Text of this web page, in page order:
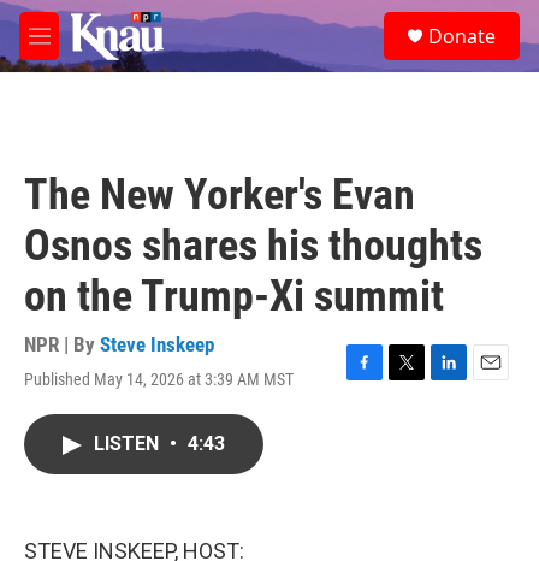
Skip to main content
M
e
e
a
Donate
The New Yorker's Evan
Osnos shares his thoughts
on the Trump-Xi summit
NPR | By Steve Inskeep
Published May 14, 2026 at 3:39 AM MST
F
T
L
E
LISTEN • 4:43
STEVE INSKEEP, HOST: